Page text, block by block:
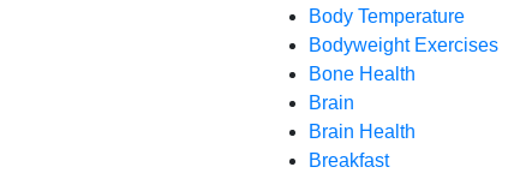
Body Temperature
Bodyweight Exercises
Bone Health
Brain
Brain Health
Breakfast